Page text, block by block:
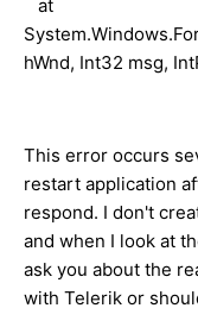
at
hWnd, Int32 msg,
This error occurs
restart application
respond. I don't
and when I look at
ask you about the
with Telerik or